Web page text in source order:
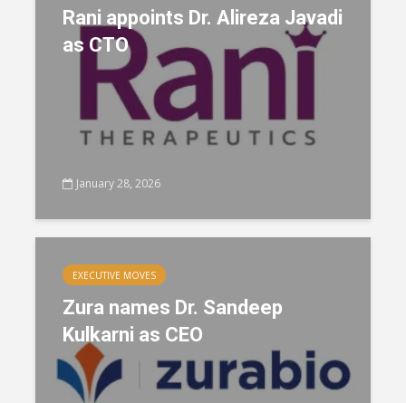
Rani appoints Dr. Alireza Javadi
as CTO
January 28, 2026
EXECUTIVE MOVES
Zura names Dr. Sandeep
Kulkarni as CEO